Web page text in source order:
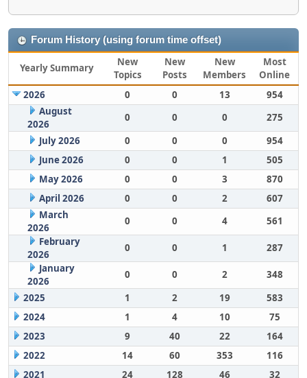
Forum History (using forum time offset)
Yearly Summary
New
Topics
New
Posts
New
Members
Most
Online
2026
0 0 13
954
August
2026
0 0 0
275
July 2026
0 0 0
954
June 2026
0 0 1
505
May 2026
0 0 3
870
April 2026
0 0 2
607
March
2026
0 0 4
561
February
2026
0 0 1
287
January
2026
0 0 2
348
2025
1 2 19
583
2024
1 4 10
75
2023
9 40 22
164
2022
14 60 353
116
2021
24 128 46
32